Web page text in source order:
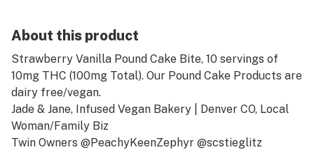
About this product
Strawberry Vanilla Pound Cake Bite, 10 servings of
10mg THC (100mg Total). Our Pound Cake Products are
dairy free/vegan.
Jade & Jane, Infused Vegan Bakery | Denver CO, Local
Woman/Family Biz
Twin Owners @PeachyKeenZephyr @scstieglitz